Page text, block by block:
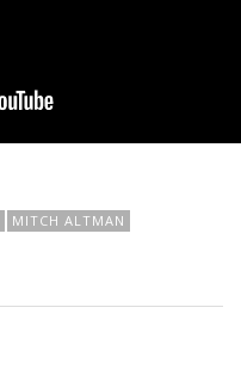
MITCH ALTMAN